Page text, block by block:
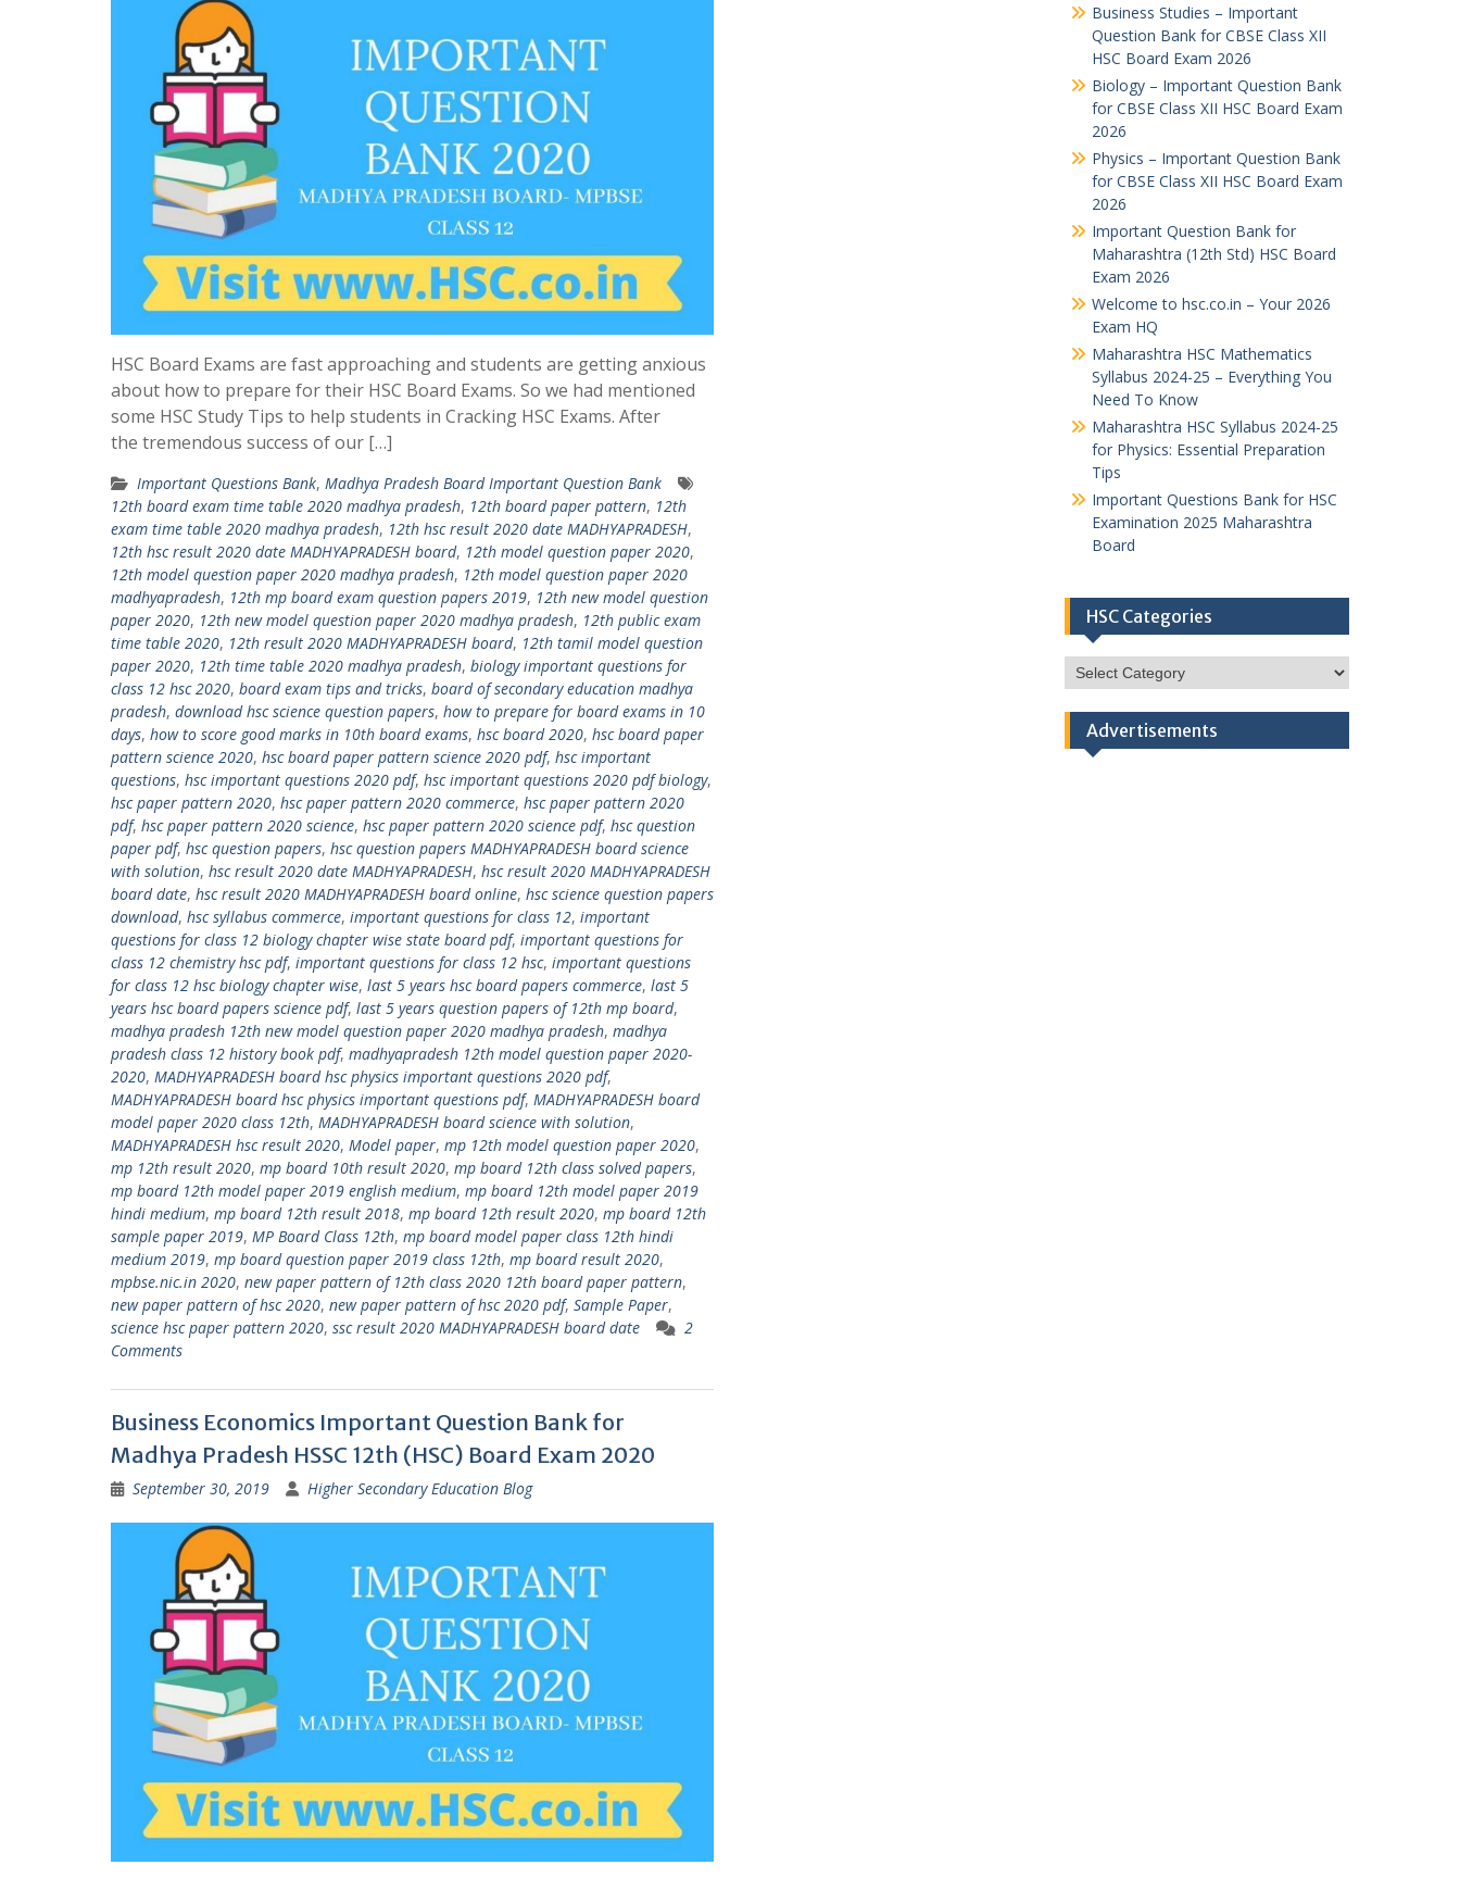
HSC Board Exams are fast approaching and students are getting anxious
about how to prepare for their HSC Board Exams. So we had mentioned
some HSC Study Tips to help students in Cracking HSC Exams. After
the tremendous success of our […]
Important Questions Bank, Madhya Pradesh Board Important Question Bank
12th board exam time table 2020 madhya pradesh, 12th board paper pattern, 12th
exam time table 2020 madhya pradesh, 12th hsc result 2020 date MADHYAPRADESH,
12th hsc result 2020 date MADHYAPRADESH board, 12th model question paper 2020,
12th model question paper 2020 madhya pradesh, 12th model question paper 2020
madhyapradesh, 12th mp board exam question papers 2019, 12th new model question
paper 2020, 12th new model question paper 2020 madhya pradesh, 12th public exam
time table 2020, 12th result 2020 MADHYAPRADESH board, 12th tamil model question
paper 2020, 12th time table 2020 madhya pradesh, biology important questions for
class 12 hsc 2020, board exam tips and tricks, board of secondary education madhya
pradesh, download hsc science question papers, how to prepare for board exams in 10
days, how to score good marks in 10th board exams, hsc board 2020, hsc board paper
pattern science 2020, hsc board paper pattern science 2020 pdf, hsc important
questions, hsc important questions 2020 pdf, hsc important questions 2020 pdf biology,
hsc paper pattern 2020, hsc paper pattern 2020 commerce, hsc paper pattern 2020
pdf, hsc paper pattern 2020 science, hsc paper pattern 2020 science pdf, hsc question
paper pdf, hsc question papers, hsc question papers MADHYAPRADESH board science
with solution, hsc result 2020 date MADHYAPRADESH, hsc result 2020 MADHYAPRADESH
board date, hsc result 2020 MADHYAPRADESH board online, hsc science question papers
download, hsc syllabus commerce, important questions for class 12, important
questions for class 12 biology chapter wise state board pdf, important questions for
class 12 chemistry hsc pdf, important questions for class 12 hsc, important questions
for class 12 hsc biology chapter wise, last 5 years hsc board papers commerce, last 5
years hsc board papers science pdf, last 5 years question papers of 12th mp board,
madhya pradesh 12th new model question paper 2020 madhya pradesh, madhya
pradesh class 12 history book pdf, madhyapradesh 12th model question paper 2020-
2020, MADHYAPRADESH board hsc physics important questions 2020 pdf,
MADHYAPRADESH board hsc physics important questions pdf, MADHYAPRADESH board
model paper 2020 class 12th, MADHYAPRADESH board science with solution,
MADHYAPRADESH hsc result 2020, Model paper, mp 12th model question paper 2020,
mp 12th result 2020, mp board 10th result 2020, mp board 12th class solved papers,
mp board 12th model paper 2019 english medium, mp board 12th model paper 2019
hindi medium, mp board 12th result 2018, mp board 12th result 2020, mp board 12th
sample paper 2019, MP Board Class 12th, mp board model paper class 12th hindi
medium 2019, mp board question paper 2019 class 12th, mp board result 2020,
mpbse.nic.in 2020, new paper pattern of 12th class 2020 12th board paper pattern,
new paper pattern of hsc 2020, new paper pattern of hsc 2020 pdf, Sample Paper,
science hsc paper pattern 2020, ssc result 2020 MADHYAPRADESH board date
2
Comments
Business Economics Important Question Bank for
Madhya Pradesh HSSC 12th (HSC) Board Exam 2020
September 30, 2019 Higher Secondary Education Blog
Business Studies – Important
Question Bank for CBSE Class XII
HSC Board Exam 2026
Biology – Important Question Bank
for CBSE Class XII HSC Board Exam
2026
Physics – Important Question Bank
for CBSE Class XII HSC Board Exam
2026
Important Question Bank for
Maharashtra (12th Std) HSC Board
Exam 2026
Welcome to hsc.co.in – Your 2026
Exam HQ
Maharashtra HSC Mathematics
Syllabus 2024-25 – Everything You
Need To Know
Maharashtra HSC Syllabus 2024-25
for Physics: Essential Preparation
Tips
Important Questions Bank for HSC
Examination 2025 Maharashtra
Board
HSC Categories
HSC
Categories
Advertisements